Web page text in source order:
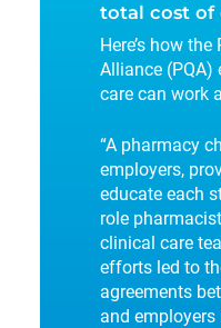
total cost of
Here’s how
Alliance (PQA)
care can work
“A pharmacy
employers,
educate each
role
clinical care
efforts led to
agreements
and